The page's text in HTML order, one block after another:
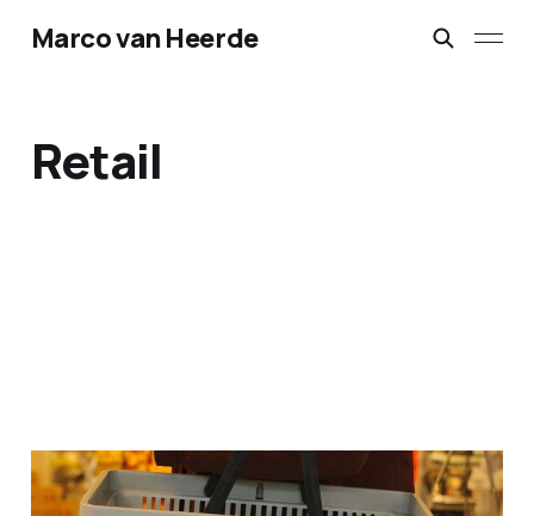
Marco van Heerde
Retail
In-store beacon solution